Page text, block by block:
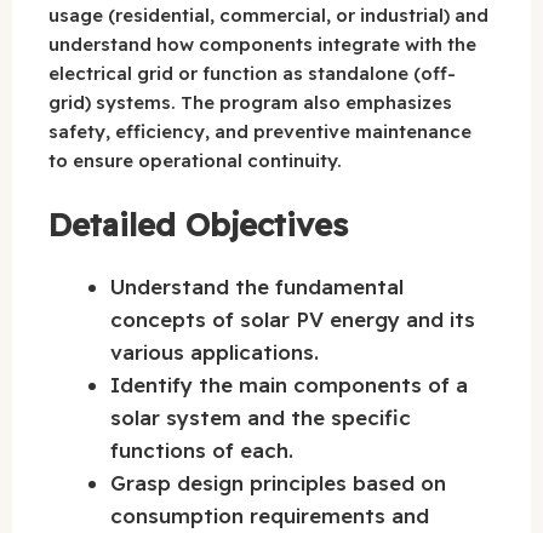
usage (residential, commercial, or industrial) and
understand how components integrate with the
electrical grid or function as standalone (off-
grid) systems. The program also emphasizes
safety, efficiency, and preventive maintenance
to ensure operational continuity.
Detailed Objectives
Understand the fundamental
concepts of solar PV energy and its
various applications.
Identify the main components of a
solar system and the specific
functions of each.
Grasp design principles based on
consumption requirements and